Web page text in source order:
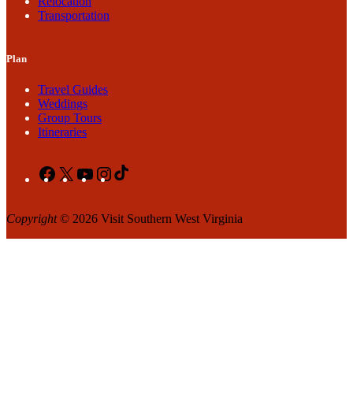
Transportation
Plan
Travel Guides
Weddings
Group Tours
Itineraries
Facebook
X YouTubeInstagram
Copyright© 2026 Visit Southern West Virginia